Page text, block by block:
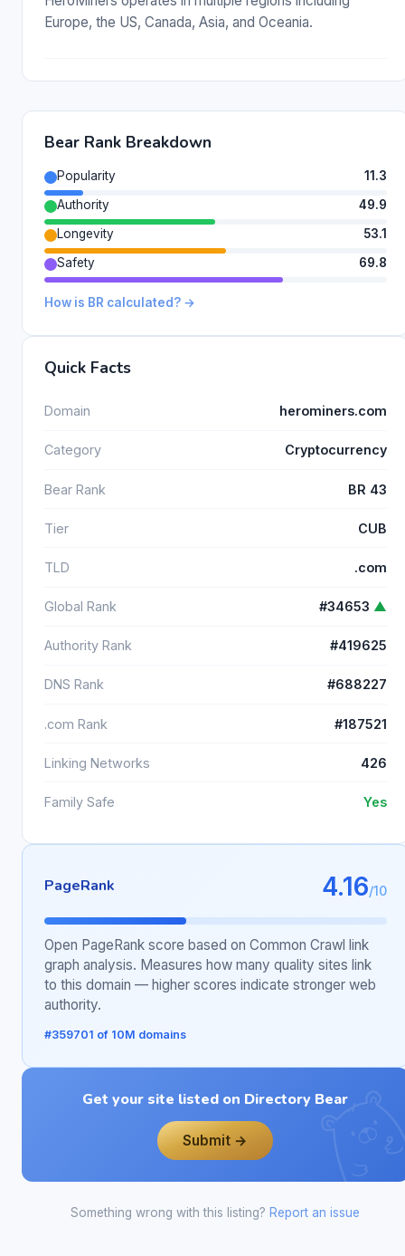
Europe, the US, Canada, Asia, and Oceania.
Bear Rank Breakdown
Popularity
11.3
Authority
49.9
Longevity
53.1
Safety
69.8
How is BR calculated? →
Quick Facts
Domain herominers.com
Category Cryptocurrency
Bear Rank BR 43
Tier CUB
TLD .com
Global Rank #34653 ▲
Authority Rank #419625
DNS Rank #688227
.com Rank #187521
Linking Networks 426
Family Safe Yes
PageRank 4.16/10
Open PageRank score based on Common Crawl link
graph analysis. Measures how many quality sites link
to this domain — higher scores indicate stronger web
authority.
#359701 of 10M domains
Get your site listed on Directory Bear
Submit →
Something wrong with this listing? Report an issue